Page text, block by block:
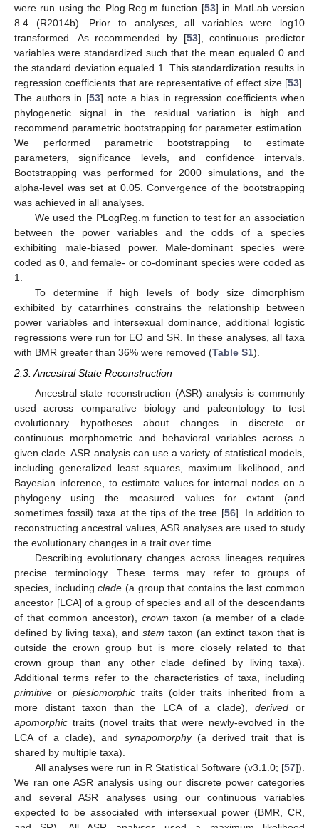
were run using the Plog.Reg.m function [53] in MatLab version
8.4 (R2014b). Prior to analyses, all variables were log10
transformed. As recommended by [53], continuous predictor
variables were standardized such that the mean equaled 0 and
the standard deviation equaled 1. This standardization results in
regression coefficients that are representative of effect size [53].
The authors in [53] note a bias in regression coefficients when
phylogenetic signal in the residual variation is high and
recommend parametric bootstrapping for parameter estimation.
We performed parametric bootstrapping to estimate
parameters, significance levels, and confidence intervals.
Bootstrapping was performed for 2000 simulations, and the
alpha-level was set at 0.05. Convergence of the bootstrapping
was achieved in all analyses.
We used the PLogReg.m function to test for an association
between the power variables and the odds of a species
exhibiting male-biased power. Male-dominant species were
coded as 0, and female- or co-dominant species were coded as
1.
To determine if high levels of body size dimorphism
exhibited by catarrhines constrains the relationship between
power variables and intersexual dominance, additional logistic
regressions were run for EO and SR. In these analyses, all taxa
with BMR greater than 36% were removed (Table S1).
2.3. Ancestral State Reconstruction
Ancestral state reconstruction (ASR) analysis is commonly
used across comparative biology and paleontology to test
evolutionary hypotheses about changes in discrete or
continuous morphometric and behavioral variables across a
given clade. ASR analysis can use a variety of statistical models,
including generalized least squares, maximum likelihood, and
Bayesian inference, to estimate values for internal nodes on a
phylogeny using the measured values for extant (and
sometimes fossil) taxa at the tips of the tree [56]. In addition to
reconstructing ancestral values, ASR analyses are used to study
the evolutionary changes in a trait over time.
Describing evolutionary changes across lineages requires
precise terminology. These terms may refer to groups of
species, includingclade (a group that contains the last common
ancestor [LCA] of a group of species and all of the descendants
of that common ancestor), crown taxon (a member of a clade
defined by living taxa), and stem taxon (an extinct taxon that is
outside the crown group but is more closely related to that
crown group than any other clade defined by living taxa).
Additional terms refer to the characteristics of taxa, including
primitive or plesiomorphictraits (older traits inherited from a
more distant taxon than the LCA of a clade), derivedor
apomorphic traits (novel traits that were newly-evolved in the
LCA of a clade), and synapomorphy(a derived trait that is
shared by multiple taxa).
All analyses were run in R Statistical Software (v3.1.0; [57]).
We ran one ASR analysis using our discrete power categories
and several ASR analyses using our continuous variables
expected to be associated with intersexual power (BMR, CR,